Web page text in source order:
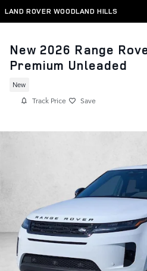
Skip to main content
LAND ROVER WOODLAND HILLS
New 2026 Range
Premium Unleaded
New
Track Price Save